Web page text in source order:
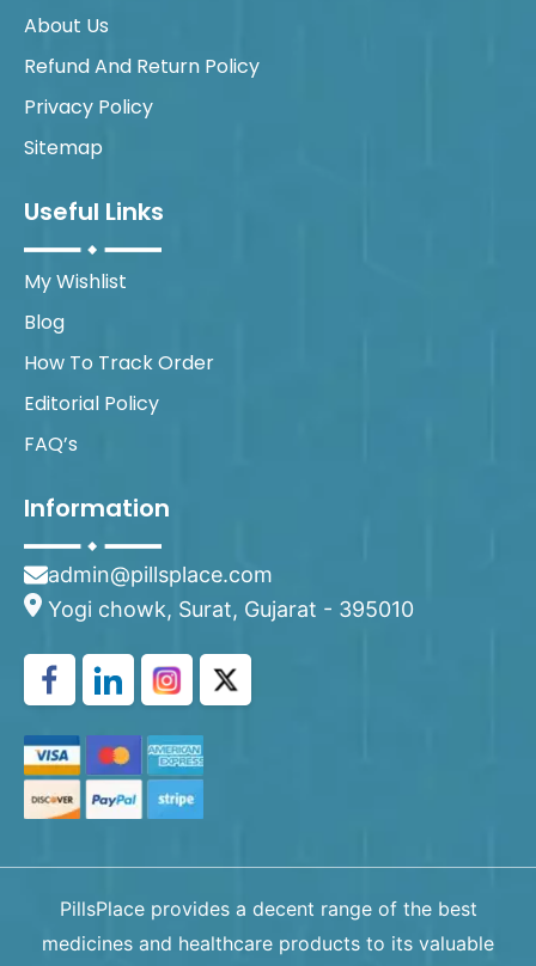
About Us
Refund And Return Policy
Privacy Policy
Sitemap
Useful Links
My Wishlist
Blog
How To Track Order
Editorial Policy
FAQ’s
Information
admin@pillsplace.com
Yogi chowk, Surat, Gujarat - 395010
PillsPlace provides a decent range of the best
medicines and healthcare products to its valuable